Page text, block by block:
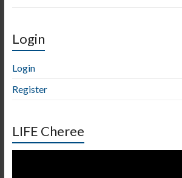
Login
Login
Register
LIFE Cheree